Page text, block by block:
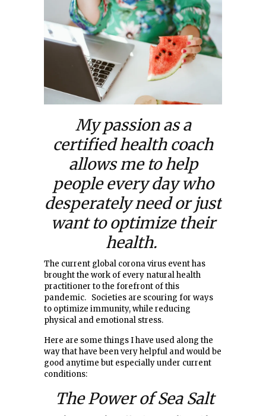
My passion as a
certified health coach
allows me to help
people every day who
desperately need or just
want to optimize their
health.
The current global corona virus event has
brought the work of every natural health
practitioner to the forefront of this
pandemic. Societies are scouring for ways
to optimize immunity, while reducing
physical and emotional stress.
Here are some things I have used along the
way that have been very helpful and would be
good anytime but especially under current
conditions:
The Power of Sea Salt